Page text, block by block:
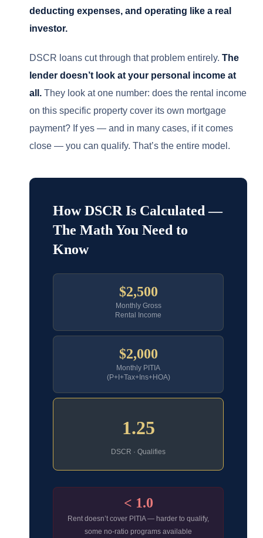
deducting expenses, and operating like a real
investor.
DSCR loans cut through that problem entirely. The
lender doesn’t look at your personal income at
all. They look at one number: does the rental income
on this specific property cover its own mortgage
payment? If yes — and in many cases, if it comes
close — you can qualify. That’s the entire model.
How DSCR Is Calculated —
The Math You Need to
Know
$2,500
Monthly Gross
Rental Income
$2,000
Monthly PITIA
(P+I+Tax+Ins+HOA)
1.25
DSCR · Qualifies
< 1.0
Rent doesn’t cover PITIA — harder to qualify,
some no-ratio programs available